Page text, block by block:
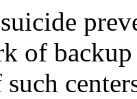
of